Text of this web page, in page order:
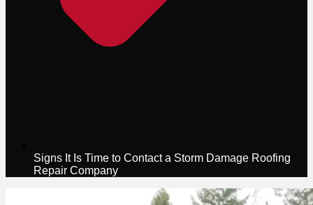
Signs It Is Time to Contact a Storm Damage Roofing
Repair Company